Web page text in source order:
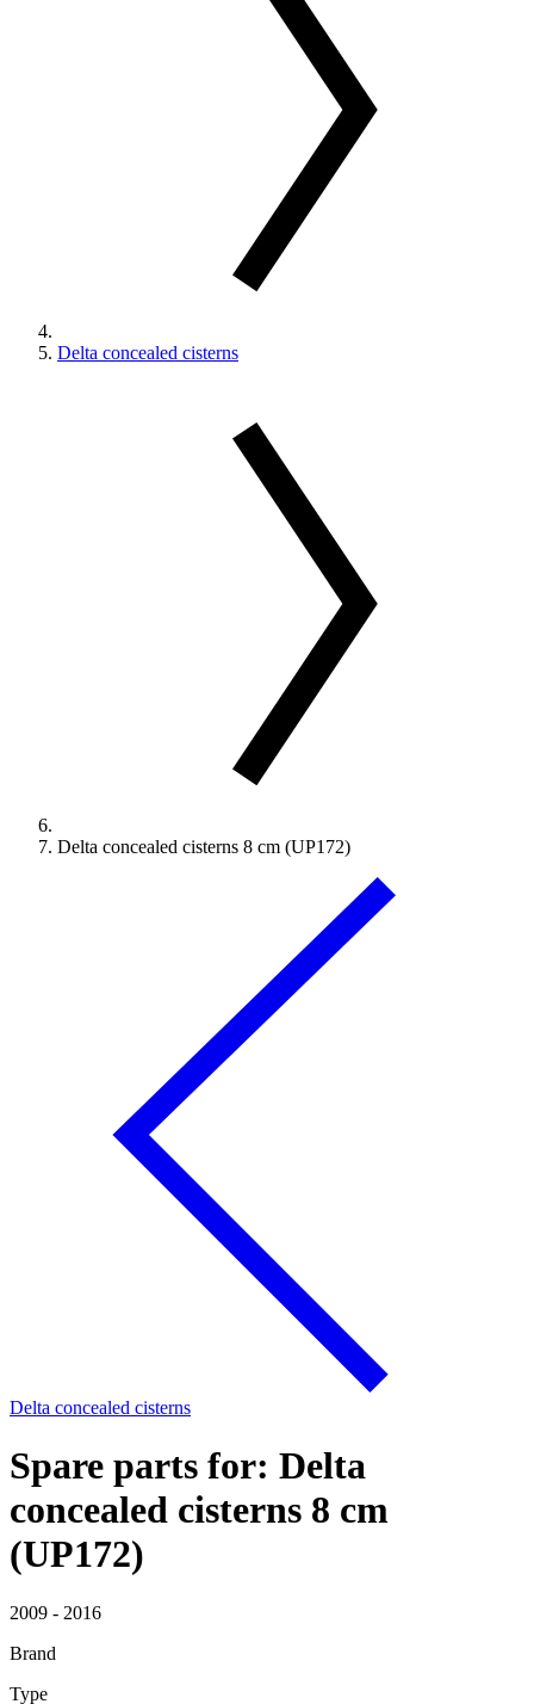
Delta concealed cisterns
Delta concealed cisterns 8 cm (UP172)
Delta concealed cisterns
Spare parts for: Delta
concealed cisterns 8 cm
(UP172)
2009 - 2016
Brand
Type